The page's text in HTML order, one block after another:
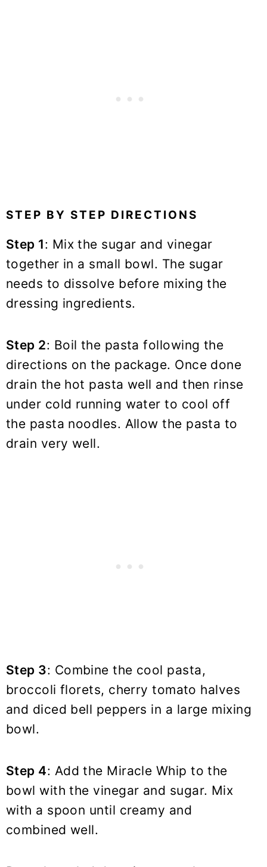
STEP BY STEP DIRECTIONS
Step 1: Mix the sugar and vinegar
together in a small bowl. The sugar
needs to dissolve before mixing the
dressing ingredients.
Step 2: Boil the pasta following the
directions on the package. Once done
drain the hot pasta well and then rinse
under cold running water to cool off
the pasta noodles. Allow the pasta to
drain very well.
Step 3: Combine the cool pasta,
broccoli florets, cherry tomato halves
and diced bell peppers in a large mixing
bowl.
Step 4: Add the Miracle Whip to the
bowl with the vinegar and sugar. Mix
with a spoon until creamy and
combined well.